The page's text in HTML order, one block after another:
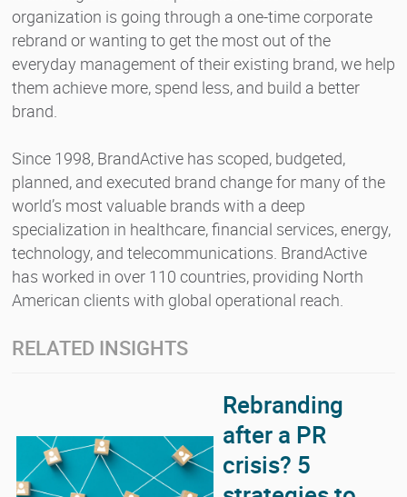
organization is going through a one-time corporate
rebrand or wanting to get the most out of the
everyday management of their existing brand, we help
them achieve more, spend less, and build a better
brand.
Since 1998, BrandActive has scoped, budgeted,
planned, and executed brand change for many of the
world’s most valuable brands with a deep
specialization in healthcare, financial services, energy,
technology, and telecommunications. BrandActive
has worked in over 110 countries, providing North
American clients with global operational reach.
RELATED INSIGHTS
Rebranding
after a PR
crisis? 5